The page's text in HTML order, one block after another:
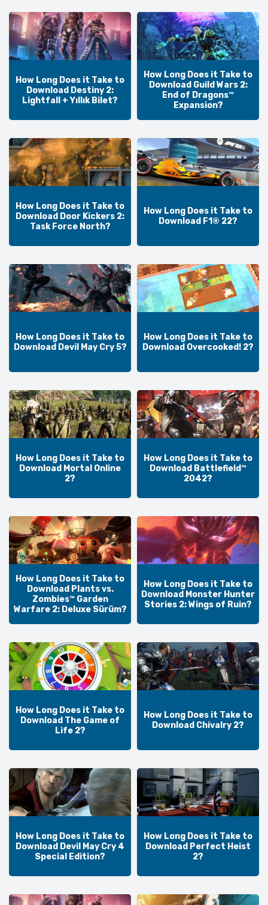
How Long Does it Take to
Download Destiny 2:
Lightfall + Yıllık Bilet?
How Long Does it Take to
Download Guild Wars 2:
End of Dragons™
Expansion?
How Long Does it Take to
Download Door Kickers 2:
Task Force North?
How Long Does it Take to
Download F1® 22?
How Long Does it Take to
Download Devil May Cry 5?
How Long Does it Take to
Download Overcooked! 2?
How Long Does it Take to
Download Mortal Online
2?
How Long Does it Take to
Download Battlefield™
2042?
How Long Does it Take to
Download Plants vs.
Zombies™ Garden
Warfare 2: Deluxe Sürüm?
How Long Does it Take to
Download Monster Hunter
Stories 2: Wings of Ruin?
How Long Does it Take to
Download The Game of
Life 2?
How Long Does it Take to
Download Chivalry 2?
How Long Does it Take to
Download Devil May Cry 4
Special Edition?
How Long Does it Take to
Download Perfect Heist
2?